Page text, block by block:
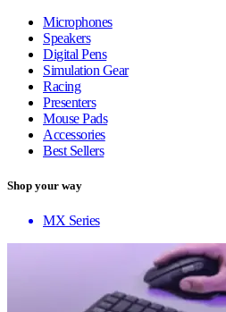
Microphones
Speakers
Digital Pens
Simulation Gear
Racing
Presenters
Mouse Pads
Accessories
Best Sellers
Shop your way
MX Series